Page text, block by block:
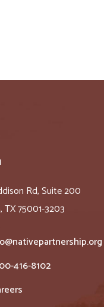
Rd, Suite 200
TX 75001-3203
416-8102